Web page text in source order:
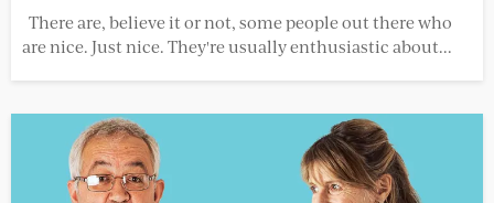
There are, believe it or not, some people out there who
are nice. Just nice. They're usually enthusiastic about...